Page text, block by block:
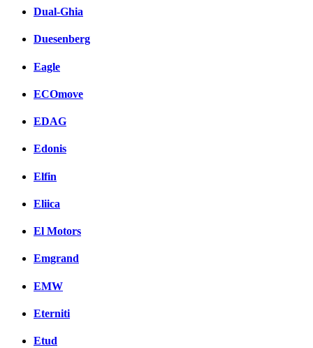
Dual-Ghia
Duesenberg
Eagle
ECOmove
EDAG
Edonis
Elfin
Eliica
El Motors
Emgrand
EMW
Eterniti
Etud